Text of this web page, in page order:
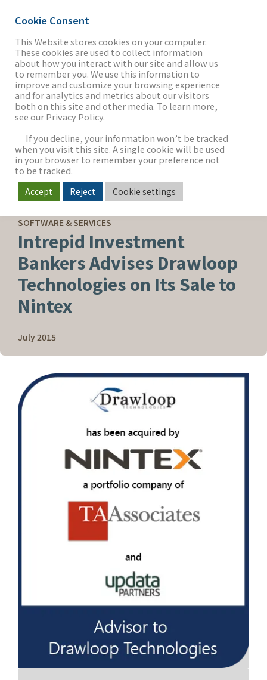
THE FIRM
OUR WORK
SECTORS
NEWS & INSIGHTS
SOFTWARE & SERVICES
Intrepid Investment
Bankers Advises Drawloop
Technologies on Its Sale to
Nintex
July 2015
Cookie Consent
This Website stores cookies on your computer.
These cookies are used to collect information
about how you interact with our site and allow us
to remember you. We use this information to
improve and customize your browsing experience
and for analytics and metrics about our visitors
both on this site and other media. To learn more,
see our Privacy Policy.
If you decline, your information won’t be tracked
when you visit this site. A single cookie will be used
in your browser to remember your preference not
to be tracked.
Accept Reject Cookie settings